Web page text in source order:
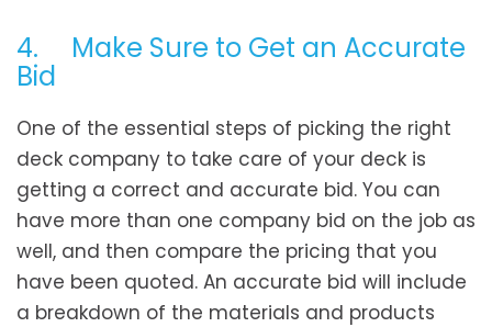
4. Make Sure to Get an Accurate
Bid
One of the essential steps of picking the right
deck company to take care of your deck is
getting a correct and accurate bid. You can
have more than one company bid on the job as
well, and then compare the pricing that you
have been quoted. An accurate bid will include
a breakdown of the materials and products